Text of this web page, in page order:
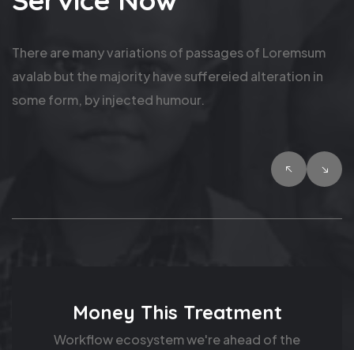
There are many variations of passages of Loremsum
avalab but the majority have suffereied alteration in
some form, by injected humour.
Fund Hand Children
Product market fit. I have zero cycles for